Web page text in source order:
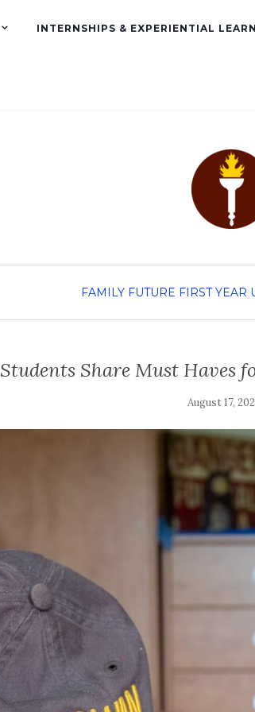
INTERNSHIPS & EXPERIENTIAL
FAMILY FUTURE FIRST YEAR
Students Share Must Haves
August 17,